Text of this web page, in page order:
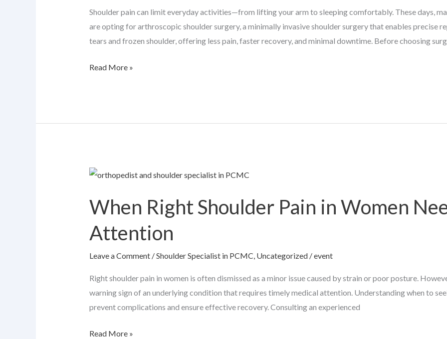
Shoulder pain can limit everyday activities—from lifting your arm to sleeping comfortably. These days,
are opting for arthroscopic shoulder surgery, a minimally invasive shoulder surgery that enables precise
tears and frozen shoulder, offering less pain, faster recovery, and minimal downtime. Before choosing
Faster
Recovery
Read More »
When Right Shoulder Pain in Women
Attention
Leave a Comment /Shoulder Specialist in PCMC, Uncategorized/event
Right shoulder pain in women is often dismissed as a minor issue caused by strain or poor posture.
warning sign of an underlying condition that requires timely medical attention. Understanding when to
prevent complications and ensure effective recovery. Consulting an experienced
When
Shoulder
Pain
in
Needs
Medical
Attention
Read More »